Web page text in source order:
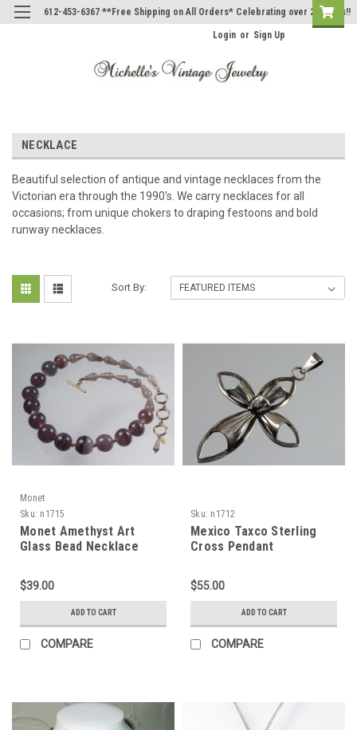
612-453-6367 **Free Shipping on All Orders* Celebrating over 20 Years!!
Login or Sign Up
NECKLACE
Beautiful selection of antique and vintage necklaces from the
Victorian era through the 1990's. We carry necklaces for all
occasions; from unique chokers to draping festoons and bold
runway necklaces.
Sort By:
Monet
Sku: n1715
Monet Amethyst Art
Glass Bead Necklace
$39.00
ADD TO CART
COMPARE
Sku: n1712
Mexico Taxco Sterling
Cross Pendant
$55.00
ADD TO CART
COMPARE